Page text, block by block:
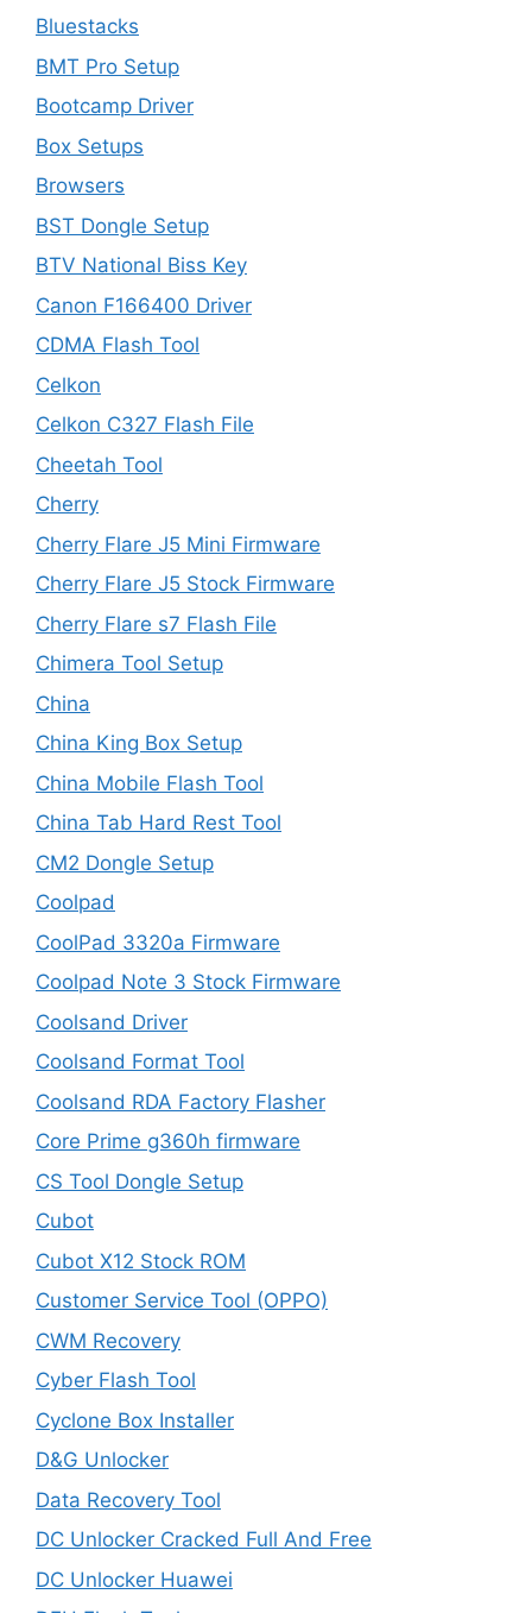
Bluestacks
BMT Pro Setup
Bootcamp Driver
Box Setups
Browsers
BST Dongle Setup
BTV National Biss Key
Canon F166400 Driver
CDMA Flash Tool
Celkon
Celkon C327 Flash File
Cheetah Tool
Cherry
Cherry Flare J5 Mini Firmware
Cherry Flare J5 Stock Firmware
Cherry Flare s7 Flash File
Chimera Tool Setup
China
China King Box Setup
China Mobile Flash Tool
China Tab Hard Rest Tool
CM2 Dongle Setup
Coolpad
CoolPad 3320a Firmware
Coolpad Note 3 Stock Firmware
Coolsand Driver
Coolsand Format Tool
Coolsand RDA Factory Flasher
Core Prime g360h firmware
CS Tool Dongle Setup
Cubot
Cubot X12 Stock ROM
Customer Service Tool (OPPO)
CWM Recovery
Cyber Flash Tool
Cyclone Box Installer
D&G Unlocker
Data Recovery Tool
DC Unlocker Cracked Full And Free
DC Unlocker Huawei